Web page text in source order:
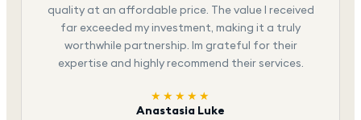
quality at an affordable price. The value I received
far exceeded my investment, making it a truly
worthwhile partnership. Im grateful for their
expertise and highly recommend their services.
★★★★★
Anastasia Luke